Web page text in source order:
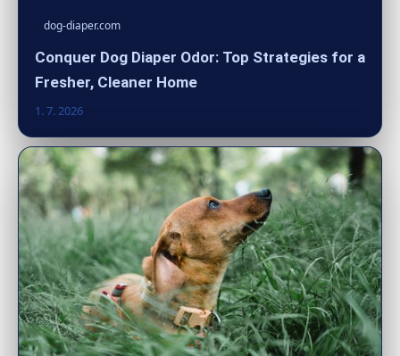
dog-diaper.com
Conquer Dog Diaper Odor: Top Strategies for a
Fresher, Cleaner Home
1. 7. 2026